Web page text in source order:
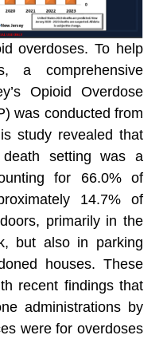
overdoses. To help
a comprehensive
Opioid Overdose
was conducted from
study revealed that
setting was a
for 66.0% of
14.7% of
primarily in the
but also in parking
houses. These
recent findings that
administrations by
were for overdoses